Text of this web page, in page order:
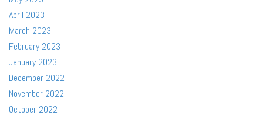
April 2023
March 2023
February 2023
January 2023
December 2022
November 2022
October 2022